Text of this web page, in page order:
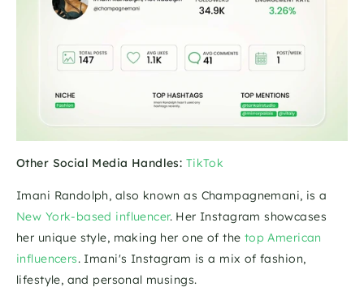
Other Social Media Handles: TikTok
New York-based influencer. Her Instagram showcases
her unique style, making her one of the top American
influencers. Imani's Instagram is a mix of fashion,
lifestyle, and personal musings.